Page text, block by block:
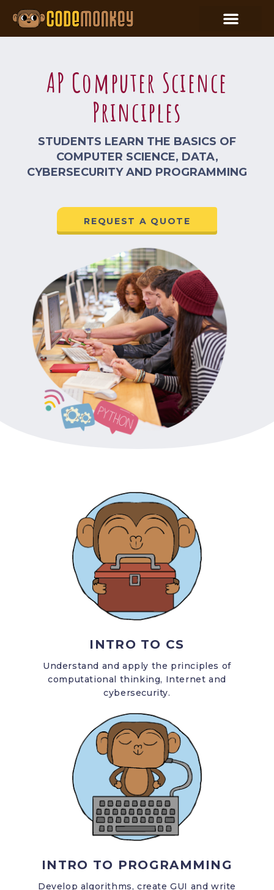
AP Computer Science
Principles
STUDENTS LEARN THE BASICS OF
COMPUTER SCIENCE, DATA,
CYBERSECURITY AND PROGRAMMING
REQUEST A QUOTE
INTRO TO CS
Understand and apply the principles of
computational thinking, Internet and
cybersecurity.
INTRO TO PROGRAMMING
Develop algorithms, create GUI and write